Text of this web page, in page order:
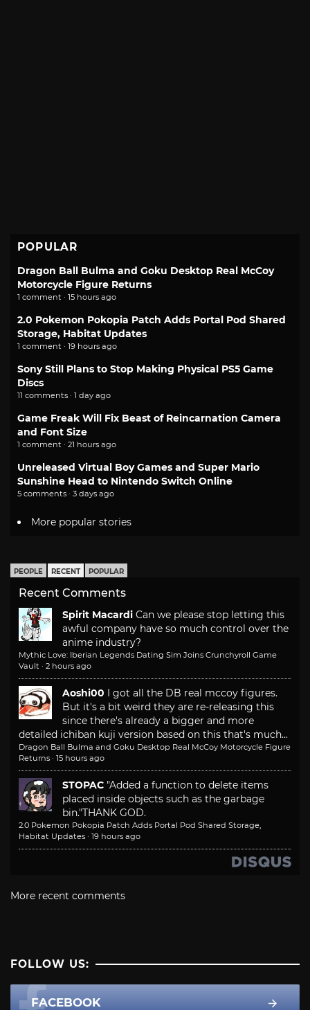
POPULAR
Dragon Ball Bulma and Goku Desktop Real McCoy
Motorcycle Figure Returns
1 comment · 15 hours ago
2.0 Pokemon Pokopia Patch Adds Portal Pod Shared
Storage, Habitat Updates
1 comment · 19 hours ago
Sony Still Plans to Stop Making Physical PS5 Game
Discs
11 comments · 1 day ago
Game Freak Will Fix Beast of Reincarnation Camera
and Font Size
1 comment · 21 hours ago
Unreleased Virtual Boy Games and Super Mario
Sunshine Head to Nintendo Switch Online
5 comments · 3 days ago
More popular stories
PEOPLE RECENT POPULAR
Recent Comments
Spirit Macardi Can we please stop letting this
awful company have so much control over the
anime industry?
Mythic Love: Iberian Legends Dating Sim Joins Crunchyroll Game
Vault · 2 hours ago
Aoshi00 I got all the DB real mccoy figures.
But it's a bit weird they are re-releasing this
since there's already a bigger and more
detailed ichiban kuji version based on this that's much...
Dragon Ball Bulma and Goku Desktop Real McCoy Motorcycle Figure
Returns · 15 hours ago
STOPAC "Added a function to delete items
placed inside objects such as the garbage
bin."THANK GOD.
2.0 Pokemon Pokopia Patch Adds Portal Pod Shared Storage,
Habitat Updates · 19 hours ago
More recent comments
FOLLOW US:
FACEBOOK